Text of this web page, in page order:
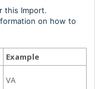
this Import.
on how to
Example
VA